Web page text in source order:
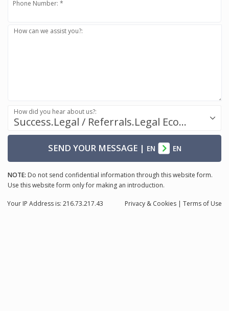
Phone Number: *
How can we assist you?:
Success.Legal / Referrals.Legal Ecosystem
How did you hear about us?:
SEND YOUR MESSAGE| EN EN
NOTE: Do not send confidential information through this website form.
Use this website form only for making an introduction.
Privacy & Cookies | Terms of Use
Your IP Address is: 216.73.217.43